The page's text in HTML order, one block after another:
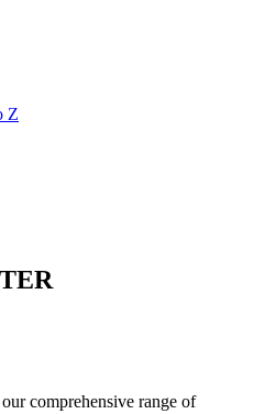
Z
comprehensive range of